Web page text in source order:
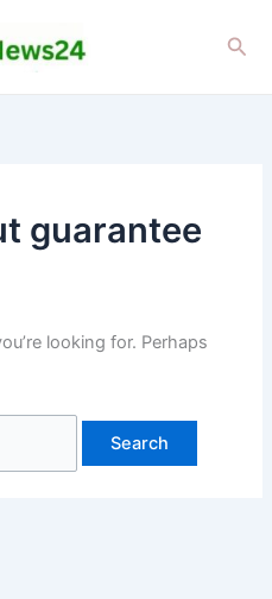
guarantee
looking for. Perhaps